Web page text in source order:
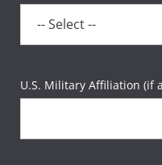
U.S. Military Affiliation (if